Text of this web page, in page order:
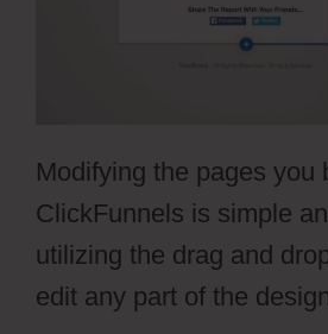
Modifying the pages you
ClickFunnels is simple
utilizing the drag and
edit any part of the